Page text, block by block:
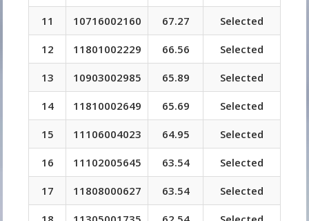
11 10716002160 67.27 Selected
12 11801002229 66.56 Selected
13 10903002985 65.89 Selected
14 11810002649 65.69 Selected
15 11106004023 64.95 Selected
16 11102005645 63.54 Selected
17 11808000627 63.54 Selected